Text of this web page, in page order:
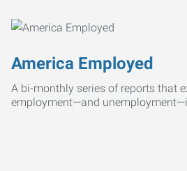
America Employed
A bi-monthly series of reports that
employment—and